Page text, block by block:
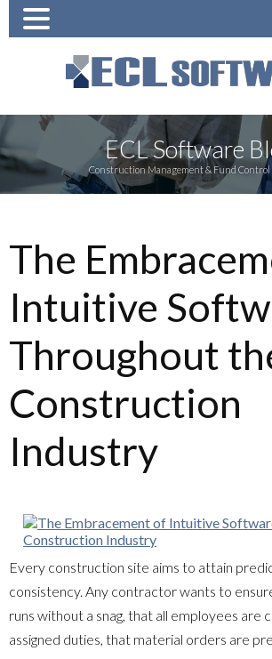
ECL Software
Construction Management & Fund Control
The
Intuitive
Throughout
Construction
Industry
Every construction site aims to attain
consistency. Any contractor wants to
runs without a snag, that all employees are
assigned duties, that material orders are